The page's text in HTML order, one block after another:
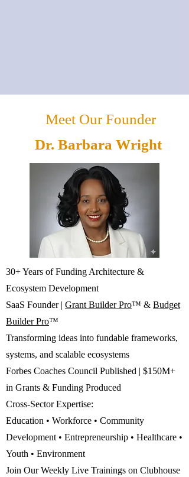
Meet Our Founder
Dr. Barbara Wright
30+ Years of Funding Architecture &
Ecosystem Development
SaaS Founder | Grant Builder Pro™ & Budget
Builder Pro™
Transforming ideas into fundable frameworks,
systems, and scalable ecosystems
Forbes Coaches Council Published | $150M+
in Grants & Funding Produced
Cross-Sector Expertise:
Education • Workforce • Community
Development • Entrepreneurship • Healthcare •
Youth • Environment
Join Our Weekly Live Trainings on Clubhouse